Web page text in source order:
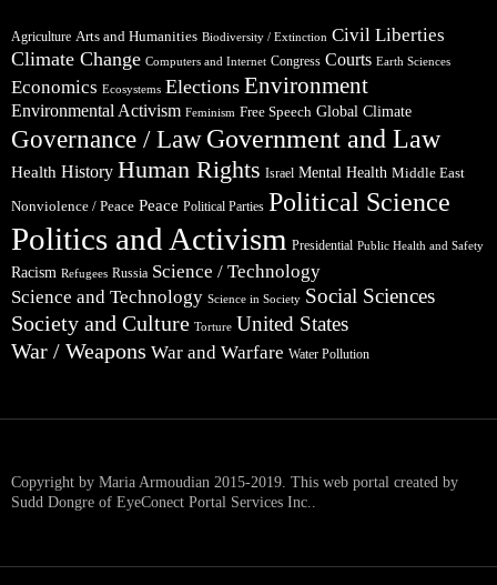
Agriculture Arts and Humanities Biodiversity / Extinction Civil Liberties
Climate Change Computers and Internet Congress Courts Earth Sciences
Economics Ecosystems Elections Environment
Environmental Activism Feminism Free Speech Global Climate
Governance / Law Government and Law
Health History Human Rights Israel Mental Health Middle East
Nonviolence / Peace Peace Political Parties Political Science
Politics and Activism Presidential Public Health and Safety
Racism Refugees Russia Science / Technology
Science and Technology Science in Society Social Sciences
Society and Culture Torture United States
War / Weapons War and Warfare Water Pollution
Copyright by Maria Armoudian 2015-2019. This web portal created by
Sudd Dongre of EyeConect Portal Services Inc..